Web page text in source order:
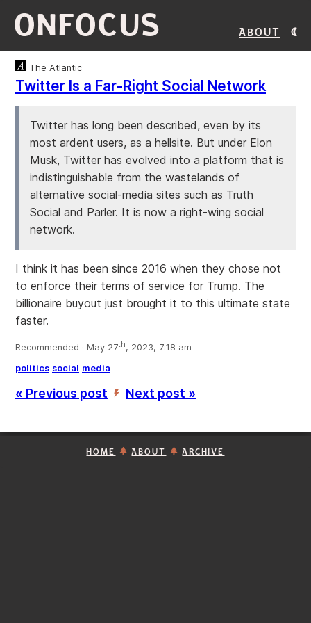
ONFOCUS About
The Atlantic
Twitter Is a Far-Right Social Network
Twitter has long been described, even by its
most ardent users, as a hellsite. But under Elon
Musk, Twitter has evolved into a platform that is
indistinguishable from the wastelands of
alternative social-media sites such as Truth
Social and Parler. It is now a right-wing social
network.
I think it has been since 2016 when they chose not
to enforce their terms of service for Trump. The
billionaire buyout just brought it to this ultimate state
faster.
Recommended · May 27th, 2023, 7:18 am
politics social media
« Previous post ’ Next post »
HOME ABOUT ARCHIVE